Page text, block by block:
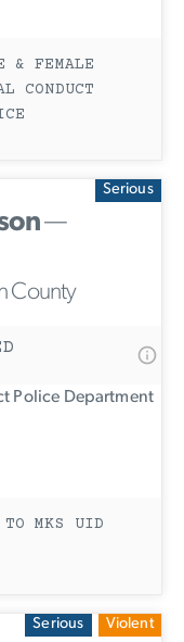
& FEMALE
CONDUCT
Serious
—
County
Police Department
MKS UID
Serious Violent